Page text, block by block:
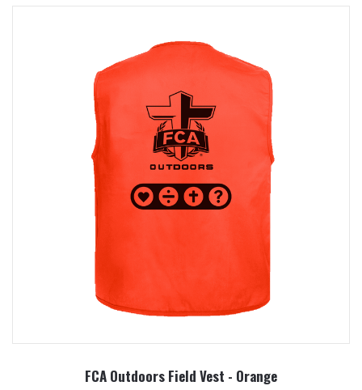
FCA Outdoors Field Vest - Orange